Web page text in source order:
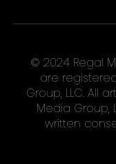
© 2024 Regal
are
Group, LLC. All
Media Group,
written